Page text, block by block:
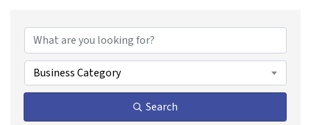
Business Category
Search